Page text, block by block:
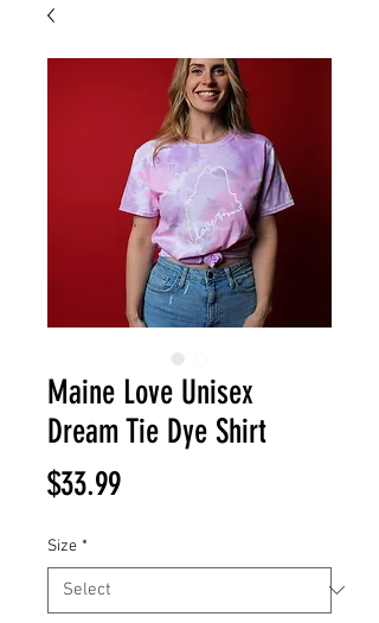
Maine Love Unisex
Dream Tie Dye Shirt
$33.99Price
Size *